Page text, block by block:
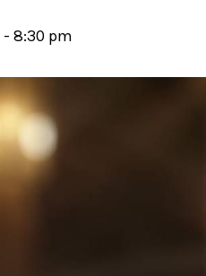
- 8:30 pm